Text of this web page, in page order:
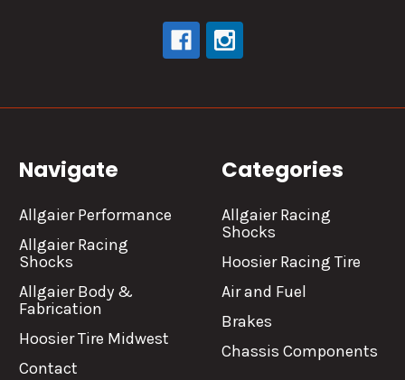
Navigate
Allgaier Performance
Allgaier Racing
Shocks
Allgaier Body &
Fabrication
Hoosier Tire Midwest
Contact
Categories
Allgaier Racing
Shocks
Hoosier Racing Tire
Air and Fuel
Brakes
Chassis Components